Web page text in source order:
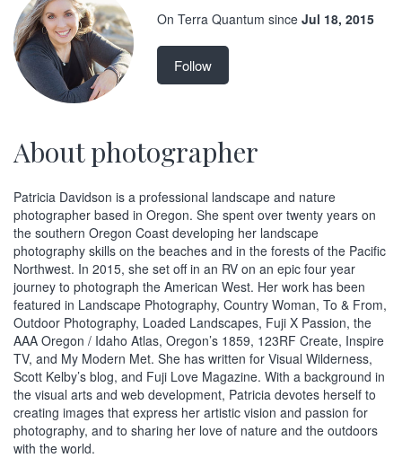
On Terra Quantum since Jul 18, 2015
Follow
About photographer
Patricia Davidson is a professional landscape and nature
photographer based in Oregon. She spent over twenty years on
the southern Oregon Coast developing her landscape
photography skills on the beaches and in the forests of the Pacific
Northwest. In 2015, she set off in an RV on an epic four year
journey to photograph the American West. Her work has been
featured in Landscape Photography, Country Woman, To & From,
Outdoor Photography, Loaded Landscapes, Fuji X Passion, the
AAA Oregon / Idaho Atlas, Oregon’s 1859, 123RF Create, Inspire
TV, and My Modern Met. She has written for Visual Wilderness,
Scott Kelby’s blog, and Fuji Love Magazine. With a background in
the visual arts and web development, Patricia devotes herself to
creating images that express her artistic vision and passion for
photography, and to sharing her love of nature and the outdoors
with the world.